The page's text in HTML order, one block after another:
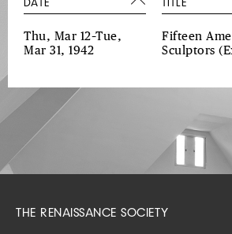
DATE TITLE
Thu, Mar 12–Tue,
Mar 31, 1942
Fifteen
Sculptors
THE RENAISSANCE SOCIETY